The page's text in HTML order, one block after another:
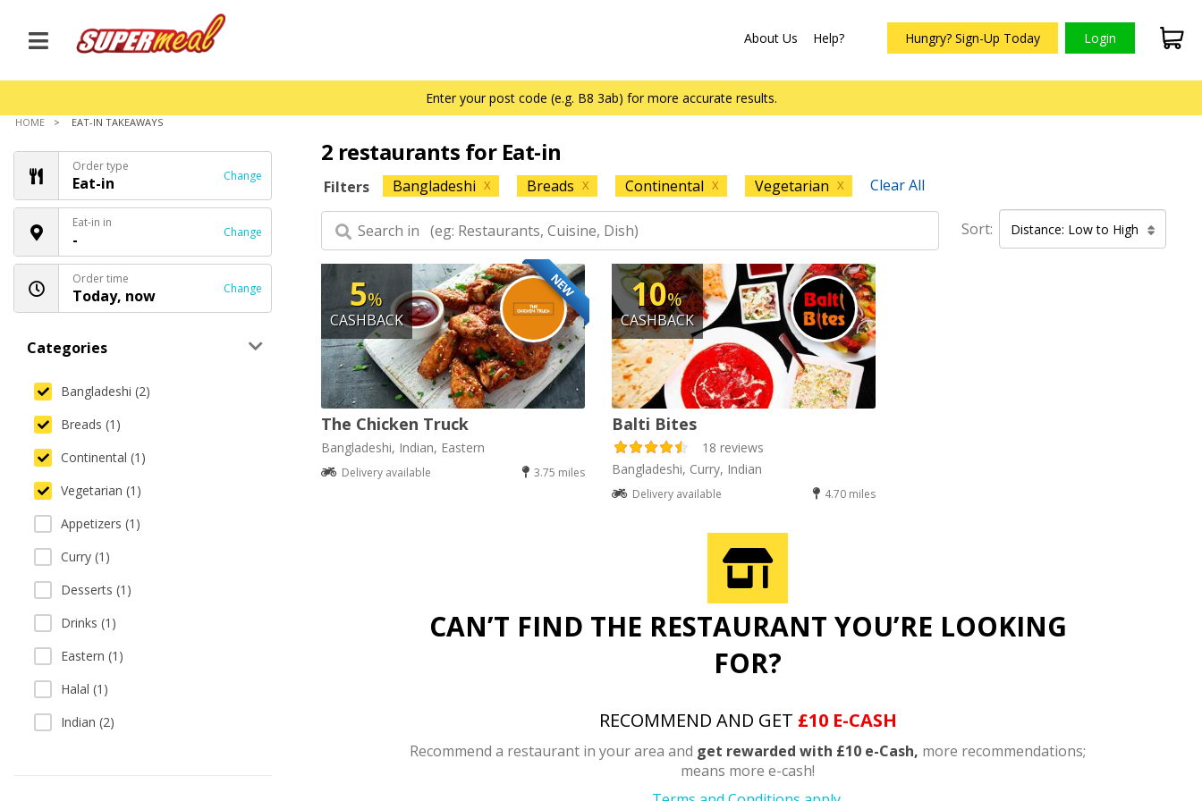
About Us Help? Hungry? Sign-Up Today Login
Enter your post code (e.g. B8 3ab) for more accurate results.
HOME EAT-IN TAKEAWAYS
Order type
Eat-in Change
Eat-in in
- Change
Order time
Today, now Change
Categories
Bangladeshi (2)
Breads (1)
Continental (1)
Vegetarian (1)
Appetizers (1)
Curry (1)
Desserts (1)
Drinks (1)
Eastern (1)
Halal (1)
Indian (2)
2 restaurants for Eat-in
Filters Bangladeshi X Breads X Continental X Vegetarian X Clear All
Sort: Distance: Low to High
NEW
5%
CASHBACK
The Chicken Truck
Bangladeshi, Indian, Eastern
Delivery available 3.75 miles
10%
CASHBACK
Balti Bites
18 reviews
Bangladeshi, Curry, Indian
Delivery available 4.70 miles
CAN’T FIND THE RESTAURANT YOU’RE LOOKING
FOR?
RECOMMEND AND GET £10 E-CASH
Recommend a restaurant in your area and get rewarded with £10 e-Cash, more recommendations;
means more e-cash!